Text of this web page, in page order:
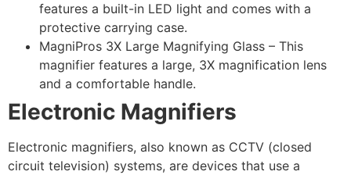
features a built-in LED light and comes with a
protective carrying case.
MagniPros 3X Large Magnifying Glass – This
magnifier features a large, 3X magnification lens
and a comfortable handle.
Electronic Magnifiers
Electronic magnifiers, also known as CCTV (closed
circuit television) systems, are devices that use a